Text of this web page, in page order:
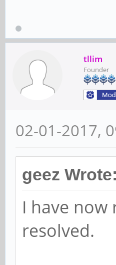
tllim
Founder
02-01-2017,
geez Wrote:
I have now
resolved.